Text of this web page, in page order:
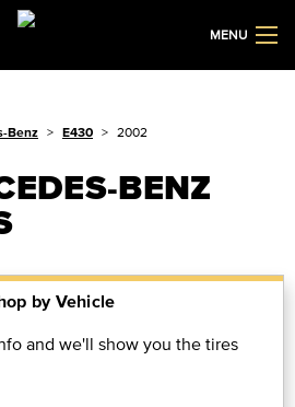
MENU
Benz E430 2002
BENZ
by Vehicle
and we'll show you the tires